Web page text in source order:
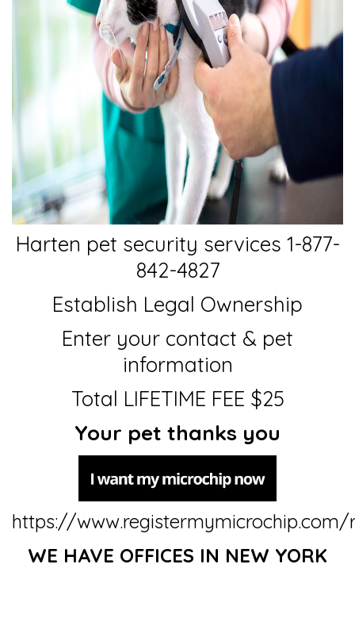
Harten pet security services 1-877-
842-4827
Establish Legal Ownership
Enter your contact & pet
information
Total LIFETIME FEE $25
Your pet thanks you
https://www.registermymicrochip.com/
WE HAVE OFFICES IN NEW YORK